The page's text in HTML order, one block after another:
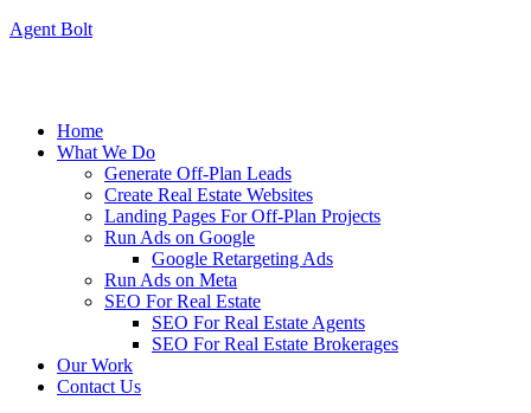
Agent Bolt
Home
What We Do
Generate Off-Plan Leads
Create Real Estate Websites
Landing Pages For Off-Plan Projects
Run Ads on Google
Google Retargeting Ads
Run Ads on Meta
SEO For Real Estate
SEO For Real Estate Agents
SEO For Real Estate Brokerages
Our Work
Contact Us